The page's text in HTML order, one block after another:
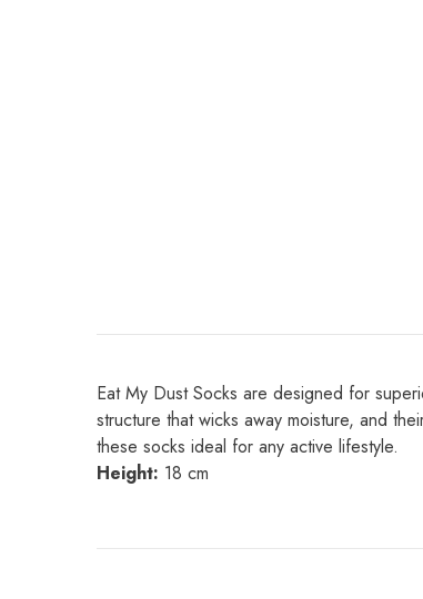
Eat My Dust Socks are designed for
structure that wicks away moisture, and
these socks ideal for any active lifestyle.
Height: 18 cm